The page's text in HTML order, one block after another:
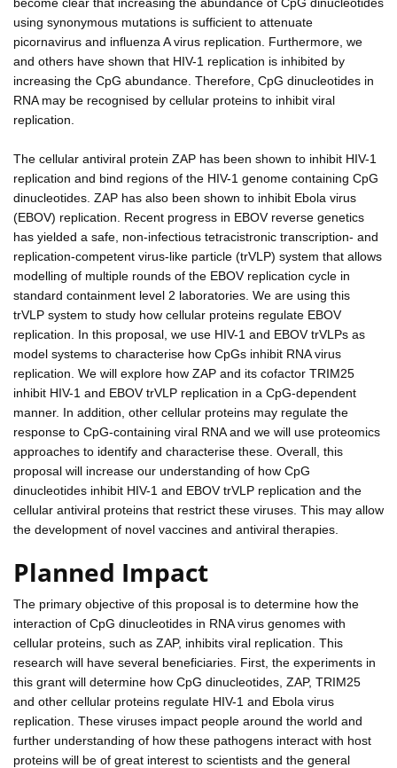
using synonymous mutations is sufficient to attenuate
picornavirus and influenza A virus replication. Furthermore, we
and others have shown that HIV-1 replication is inhibited by
increasing the CpG abundance. Therefore, CpG dinucleotides in
RNA may be recognised by cellular proteins to inhibit viral
replication.
The cellular antiviral protein ZAP has been shown to inhibit HIV-1
replication and bind regions of the HIV-1 genome containing CpG
dinucleotides. ZAP has also been shown to inhibit Ebola virus
(EBOV) replication. Recent progress in EBOV reverse genetics
has yielded a safe, non-infectious tetracistronic transcription- and
replication-competent virus-like particle (trVLP) system that allows
modelling of multiple rounds of the EBOV replication cycle in
standard containment level 2 laboratories. We are using this
trVLP system to study how cellular proteins regulate EBOV
replication. In this proposal, we use HIV-1 and EBOV trVLPs as
model systems to characterise how CpGs inhibit RNA virus
replication. We will explore how ZAP and its cofactor TRIM25
inhibit HIV-1 and EBOV trVLP replication in a CpG-dependent
manner. In addition, other cellular proteins may regulate the
response to CpG-containing viral RNA and we will use proteomics
approaches to identify and characterise these. Overall, this
proposal will increase our understanding of how CpG
dinucleotides inhibit HIV-1 and EBOV trVLP replication and the
cellular antiviral proteins that restrict these viruses. This may allow
the development of novel vaccines and antiviral therapies.
Planned Impact
The primary objective of this proposal is to determine how the
interaction of CpG dinucleotides in RNA virus genomes with
cellular proteins, such as ZAP, inhibits viral replication. This
research will have several beneficiaries. First, the experiments in
this grant will determine how CpG dinucleotides, ZAP, TRIM25
and other cellular proteins regulate HIV-1 and Ebola virus
replication. These viruses impact people around the world and
further understanding of how these pathogens interact with host
proteins will be of great interest to scientists and the general